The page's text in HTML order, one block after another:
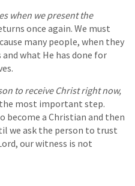
when we present the
once again. We must
many people, when they
what He has done for
to receive Christ right now,
most important step.
become a Christian and then
we ask the person to trust
our witness is not